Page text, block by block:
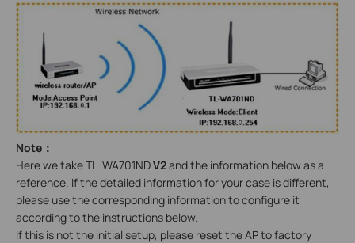
Note ：
Here we take TL-WA701NDV2and the information below as a
reference. If the detailed information for your case is different,
please use the corresponding information to configure it
according to the instructions below.
If this is not the initial setup, please reset the AP to factory